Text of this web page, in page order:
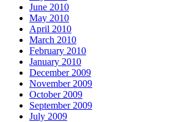
June 2010
May 2010
April 2010
March 2010
February 2010
January 2010
December 2009
November 2009
October 2009
September 2009
July 2009